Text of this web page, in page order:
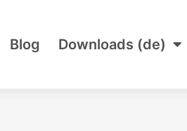
Blog Downloads (de)